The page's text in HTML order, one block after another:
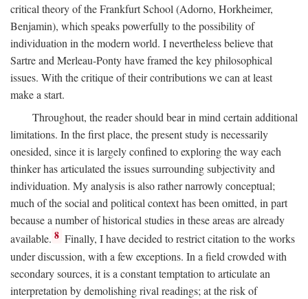
critical theory of the Frankfurt School (Adorno, Horkheimer,
Benjamin), which speaks powerfully to the possibility of
individuation in the modern world. I nevertheless believe that
Sartre and Merleau-Ponty have framed the key philosophical
issues. With the critique of their contributions we can at least
make a start.
Throughout, the reader should bear in mind certain additional
limitations. In the first place, the present study is necessarily
onesided, since it is largely confined to exploring the way each
thinker has articulated the issues surrounding subjectivity and
individuation. My analysis is also rather narrowly conceptual;
much of the social and political context has been omitted, in part
because a number of historical studies in these areas are already
available. 8 Finally, I have decided to restrict citation to the works
under discussion, with a few exceptions. In a field crowded with
secondary sources, it is a constant temptation to articulate an
interpretation by demolishing rival readings; at the risk of